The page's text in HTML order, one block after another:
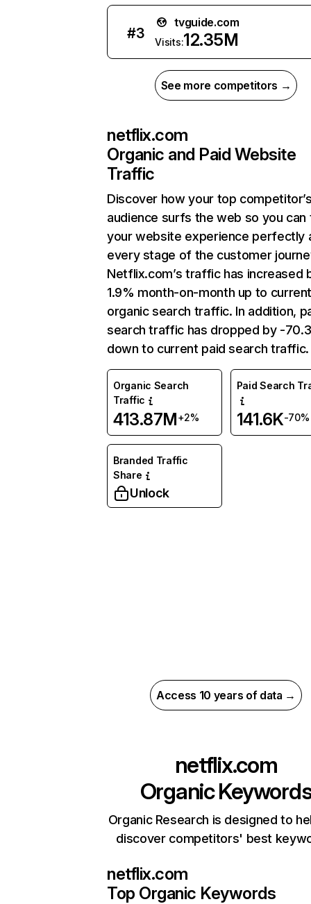
#3
tvguide.com
Visits:12.35M
See more competitors →
netflix.com
Organic and Paid Website
Traffic
Discover how your top
audience surfs the web so you can
your website experience perfectly
every stage of the customer
Netflix.com’s traffic has increased
1.9% month-on-month up to
organic search traffic. In addition,
search traffic has dropped by -
down to current paid search traffic.
Organic Search
Traffic
413.87M+2%
Paid Search
141.6K-70%
Branded Traffic
Share
Unlock
Access 10 years of data →
netflix.com
Organic
Organic Research is designed to
discover competitors' best
netflix.com
Top Organic Keywords